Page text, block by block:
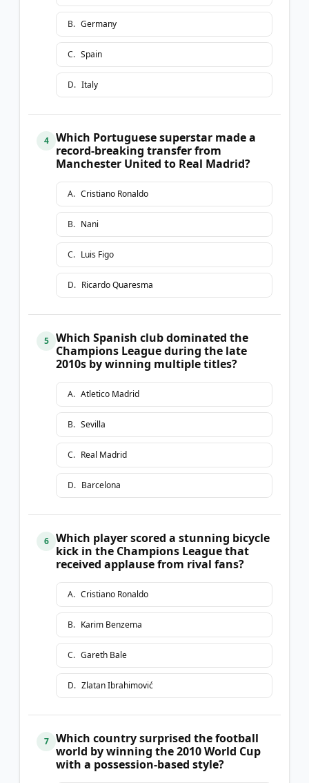
B. Germany
C. Spain
D. Italy
4
Which Portuguese superstar made a
record-breaking transfer from
Manchester United to Real Madrid?
A. Cristiano Ronaldo
B. Nani
C. Luis Figo
D. Ricardo Quaresma
5
Which Spanish club dominated the
Champions League during the late
2010s by winning multiple titles?
A. Atletico Madrid
B. Sevilla
C. Real Madrid
D. Barcelona
6
Which player scored a stunning bicycle
kick in the Champions League that
received applause from rival fans?
A. Cristiano Ronaldo
B. Karim Benzema
C. Gareth Bale
D. Zlatan Ibrahimović
7
Which country surprised the football
world by winning the 2010 World Cup
with a possession-based style?